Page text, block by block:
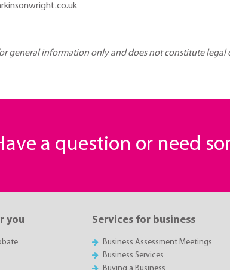
general information only and does not constitute
a question or need
you Services for business
Business Assessment Meetings
Business Services